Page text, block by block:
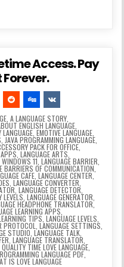
Access. Pay
Forever.
, A LANGUAGE STORY,
ENGLISH LANGUAGE
LANGUAGE, EMOTIVE LANGUAGE,
JAVA PROGRAMMING LANGUAGE,
PACK FOR OFFICE
LANGUAGE ARTS
11 LANGUAGE BARRIER
BARRIERS OF COMMUNICATION
CAFE LANGUAGE CENTER
LANGUAGE CONVERTER
LANGUAGE DETECTOR
LEVELS LANGUAGE GENERATOR
HEADPHONE TRANSLATOR,
LEARNING APPS
TIPS LANGUAGE LEVELS
PROTOCOL LANGUAGE SETTINGS
STUDIO LANGUAGE TALK,
LANGUAGE TRANSLATOR
QUALITY TIME LOVE LANGUAGE
LANGUAGE PDF
IS LOVE LANGUAGE